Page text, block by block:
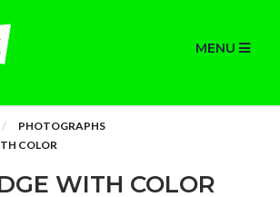
MENU
PHOTOGRAPHS
COLOR
WITH COLOR